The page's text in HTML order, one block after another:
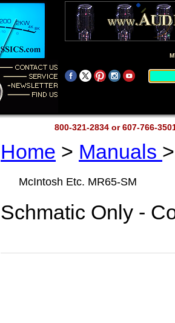
800-321-2834 or 607-766-
Home > Manuals
McIntosh Etc. MR65-SM
Schmatic Only -